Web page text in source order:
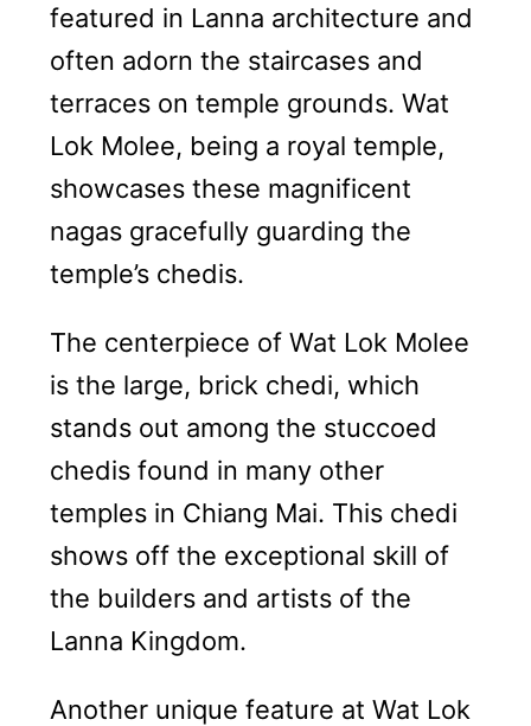
featured in Lanna architecture and
often adorn the staircases and
terraces on temple grounds. Wat
Lok Molee, being a royal temple,
showcases these magnificent
nagas gracefully guarding the
temple’s chedis.
The centerpiece of Wat Lok Molee
is the large, brick chedi, which
stands out among the stuccoed
chedis found in many other
temples in Chiang Mai. This chedi
shows off the exceptional skill of
the builders and artists of the
Lanna Kingdom.
Another unique feature at Wat Lok